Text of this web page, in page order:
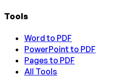
Tools
Word to PDF
PowerPoint to PDF
Pages to PDF
All Tools